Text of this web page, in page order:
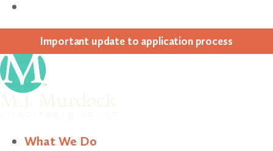
Impor­tant update to appli­ca­tion process
What We Do